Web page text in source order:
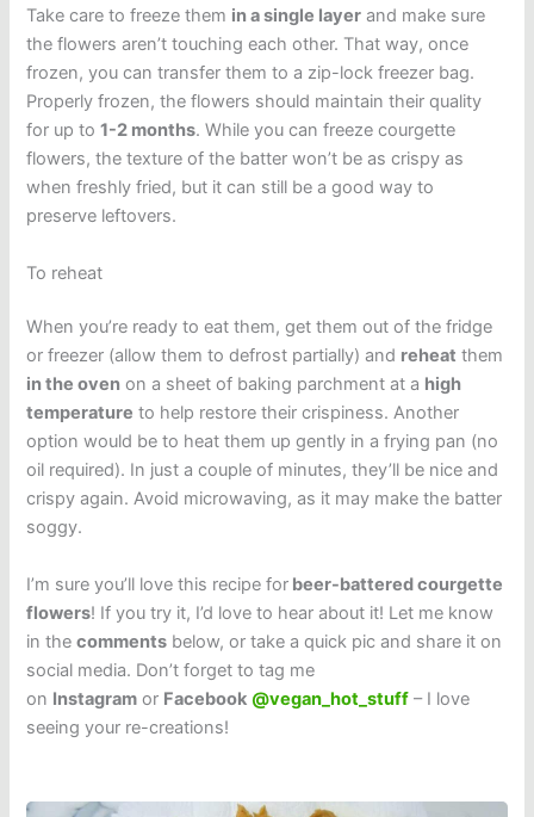
Take care to freeze them in a single layer and make sure
the flowers aren’t touching each other. That way, once
frozen, you can transfer them to a zip-lock freezer bag.
Properly frozen, the flowers should maintain their quality
for up to1-2 months. While you can freeze courgette
flowers, the texture of the batter won’t be as crispy as
when freshly fried, but it can still be a good way to
preserve leftovers.
To reheat
When you’re ready to eat them, get them out of the fridge
or freezer (allow them to defrost partially) and reheat them
in the oven on a sheet of baking parchment at a high
temperature to help restore their crispiness. Another
option would be to heat them up gently in a frying pan (no
oil required). In just a couple of minutes, they’ll be nice and
crispy again. Avoid microwaving, as it may make the batter
soggy.
I’m sure you’ll love this recipe for beer-battered courgette
flowers! If you try it, I’d love to hear about it! Let me know
in thecomments below, or take a quick pic and share it on
social media. Don’t forget to tag me
on Instagram or Facebook @vegan_hot_stuff – I love
seeing your re-creations!